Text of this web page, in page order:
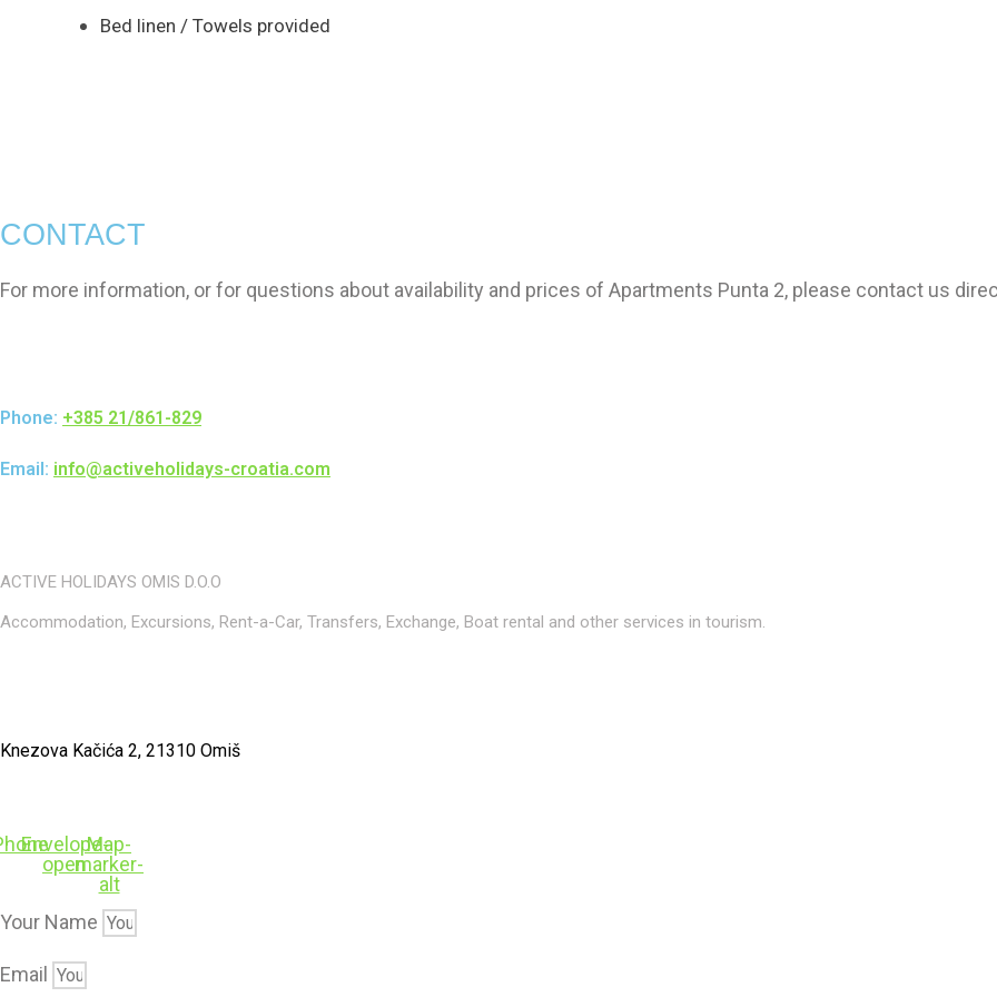
Bed linen / Towels provided
CONTACT
For more information, or for questions about availability and prices of Apartments Punta 2, please contact us
Phone: +385 21/861-829
Email: info@activeholidays-croatia.com
ACTIVE HOLIDAYS OMIS D.O.O
Accommodation, Excursions, Rent-a-Car, Transfers, Exchange, Boat rental and other services in tourism.
Knezova Kačića 2, 21310 Omiš
Envelope-
open
Map-
marker-
alt
Your Name
Email